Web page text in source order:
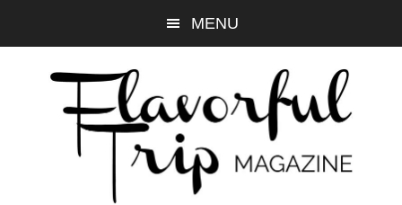
to
to
primary
MENU